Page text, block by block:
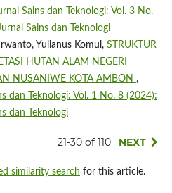
Sains dan Teknologi: Vol. 3 No.
Sains dan Teknologi
Yulianus Komul, STRUKTUR
HUTAN ALAM NEGERI
NUSANIWE KOTA AMBON ,
dan Teknologi: Vol. 1 No. 8 (2024):
dan Teknologi
21-30 of 110 NEXT
similarity search for this article.